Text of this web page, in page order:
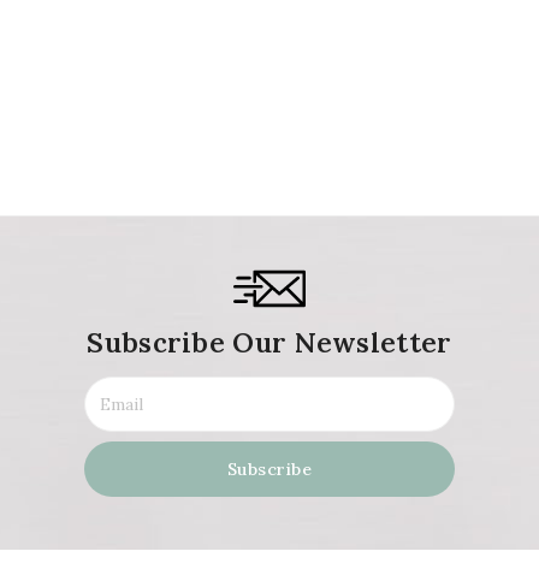
Subscribe Our Newsletter